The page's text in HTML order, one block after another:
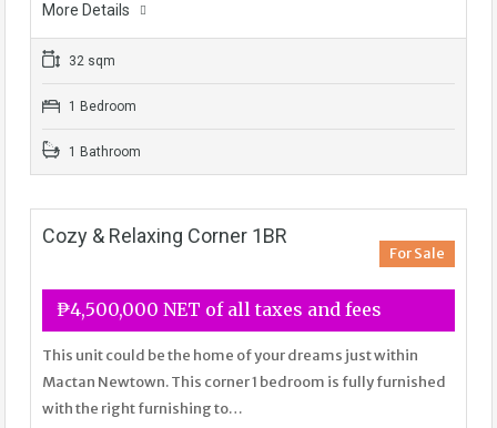
More Details
32 sqm
1 Bedroom
1 Bathroom
Cozy & Relaxing Corner 1BR
For Sale
₱4,500,000 NET of all taxes and fees
This unit could be the home of your dreams just within
Mactan Newtown. This corner 1 bedroom is fully furnished
with the right furnishing to…